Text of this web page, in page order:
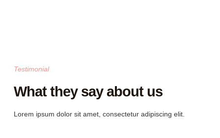
Testimonial
What they say about us
Lorem ipsum dolor sit amet, consectetur adipiscing elit.